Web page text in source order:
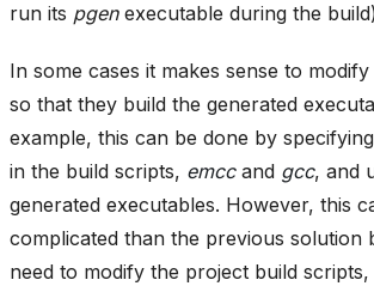
run its pgenexecutable during the
In some cases it makes sense to
so that they build the generated
example, this can be done by
in the build scripts, emccand gcc, and
generated executables. However, this
complicated than the previous solution
need to modify the project build